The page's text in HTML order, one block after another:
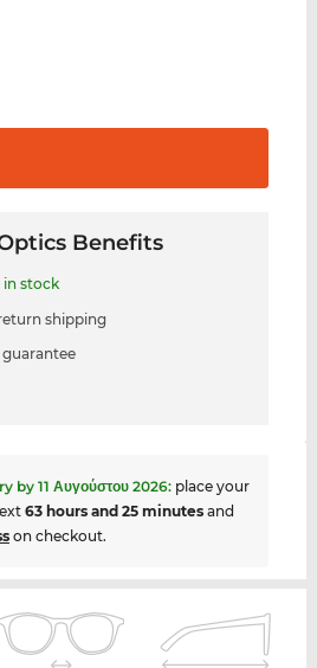
Benefits
in stock
shipping
by11 Αυγούστου 2026: place your
63 hours and 25 minutesand
on checkout.